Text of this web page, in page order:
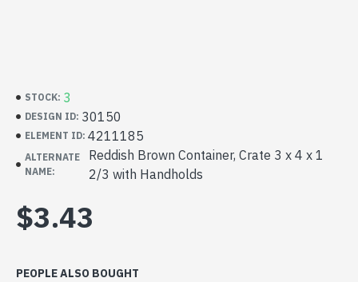
STOCK: 3
DESIGN ID: 30150
ELEMENT ID: 4211185
ALTERNATE
NAME:
Reddish Brown Container, Crate 3 x 4 x 1
2/3 with Handholds
$3.43
PEOPLE ALSO BOUGHT